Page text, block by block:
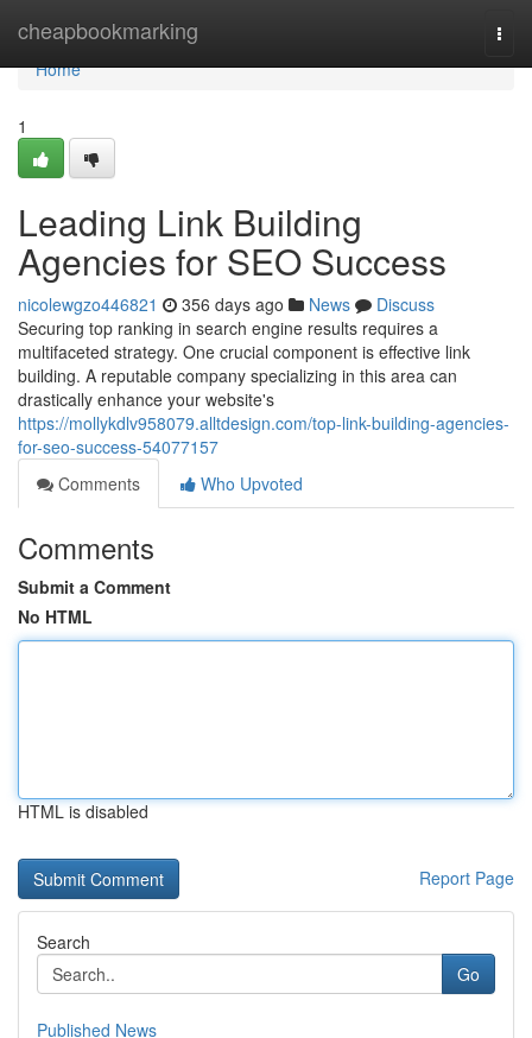
cheapbookmarking
Home
Home
1
Leading Link Building
Agencies for SEO Success
nicolewgzo446821 356 days ago News
Discuss
Securing top ranking in search engine results requires a
multifaceted strategy. One crucial component is effective link
building. A reputable company specializing in this area can
drastically enhance your website's
https://mollykdlv958079.alltdesign.com/top-link-building-agencies-
for-seo-success-54077157
Comments
Who Upvoted
Comments
Submit a Comment
No HTML
HTML is disabled
Report Page
Search
Go
Published News